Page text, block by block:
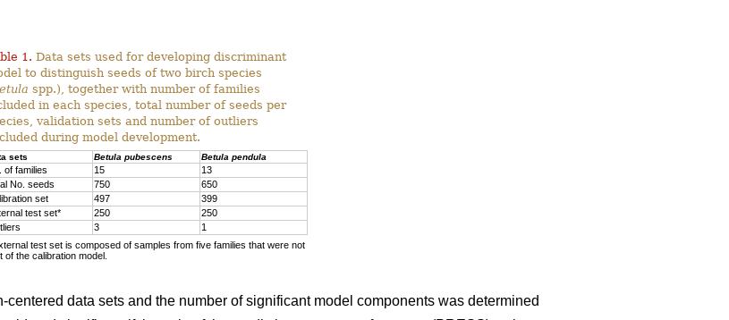
1. Data sets used for developing discriminant
to distinguish seeds of two birch species
spp.), together with number of families
in each species, total number of seeds per
validation sets and number of outliers
during model development.
sets Betula pubescens Betula pendula
of families 15
13
No. seeds
750
650
set
497
399
test set*
250
250
3
1
test set is composed of samples from five families that were not
of the calibration model.
data sets and the number of significant model components was determined